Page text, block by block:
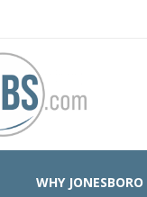
WHY JONESBORO